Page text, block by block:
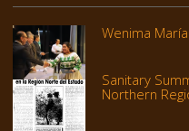
Wenima
Sanitary
Northern